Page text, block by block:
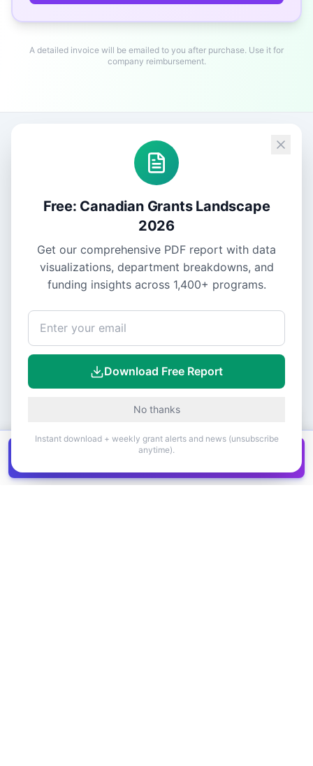
A detailed invoice will be emailed to you after purchase. Use it for
company reimbursement.
Canadian grants in one
Free: Canadian Grants Landscape
2026
Get our comprehensive PDF report with data
visualizations, department breakdowns, and
funding insights across 1,400+ programs.
Download Free Report
No thanks
Instant download + weekly grant alerts and news (unsubscribe
anytime).